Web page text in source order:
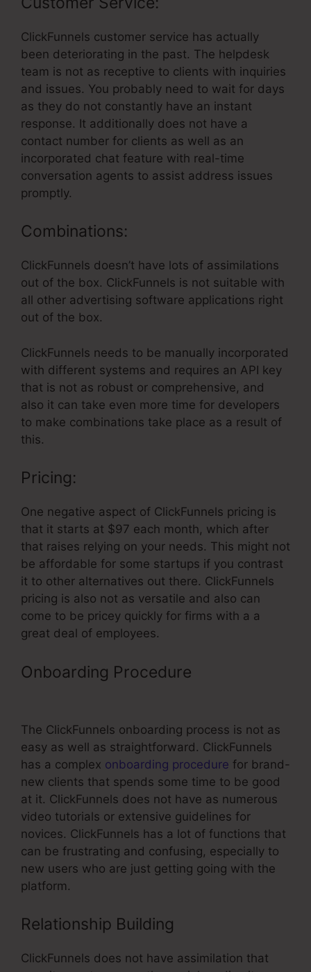
ClickFunnels customer service has actually
been deteriorating in the past. The helpdesk
team is not as receptive to clients with inquiries
and issues. You probably need to wait for days
as they do not constantly have an instant
response. It additionally does not have a
contact number for clients as well as an
incorporated chat feature with real-time
conversation agents to assist address issues
promptly.
Combinations:
ClickFunnels doesn’t have lots of assimilations
out of the box. ClickFunnels is not suitable with
all other advertising software applications right
out of the box.
ClickFunnels needs to be manually incorporated
with different systems and requires an API key
that is not as robust or comprehensive, and
also it can take even more time for developers
to make combinations take place as a result of
this.
Pricing:
One negative aspect of ClickFunnels pricing is
that it starts at $97 each month, which after
that raises relying on your needs. This might not
be affordable for some startups if you contrast
it to other alternatives out there. ClickFunnels
pricing is also not as versatile and also can
come to be pricey quickly for firms with a a
great deal of employees.
Onboarding Procedure
The ClickFunnels onboarding process is not as
easy as well as straightforward. ClickFunnels
has a complex onboarding procedure for brand-
new clients that spends some time to be good
at it. ClickFunnels does not have as numerous
video tutorials or extensive guidelines for
novices. ClickFunnels has a lot of functions that
can be frustrating and confusing, especially to
new users who are just getting going with the
platform.
Relationship Building
ClickFunnels does not have assimilation that